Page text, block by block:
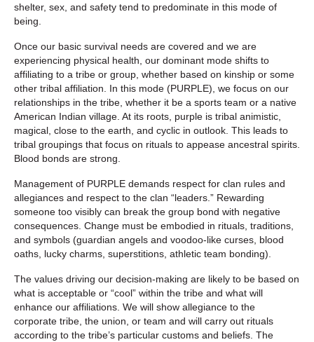
shelter, sex, and safety tend to predominate in this mode of
being.
Once our basic survival needs are covered and we are
experiencing physical health, our dominant mode shifts to
affiliating to a tribe or group, whether based on kinship or some
other tribal affiliation. In this mode (PURPLE), we focus on our
relationships in the tribe, whether it be a sports team or a native
American Indian village. At its roots, purple is tribal animistic,
magical, close to the earth, and cyclic in outlook. This leads to
tribal groupings that focus on rituals to appease ancestral spirits.
Blood bonds are strong.
Management of PURPLE demands respect for clan rules and
allegiances and respect to the clan “leaders.” Rewarding
someone too visibly can break the group bond with negative
consequences. Change must be embodied in rituals, traditions,
and symbols (guardian angels and voodoo-like curses, blood
oaths, lucky charms, superstitions, athletic team bonding).
The values driving our decision-making are likely to be based on
what is acceptable or “cool” within the tribe and what will
enhance our affiliations. We will show allegiance to the
corporate tribe, the union, or team and will carry out rituals
according to the tribe’s particular customs and beliefs. The